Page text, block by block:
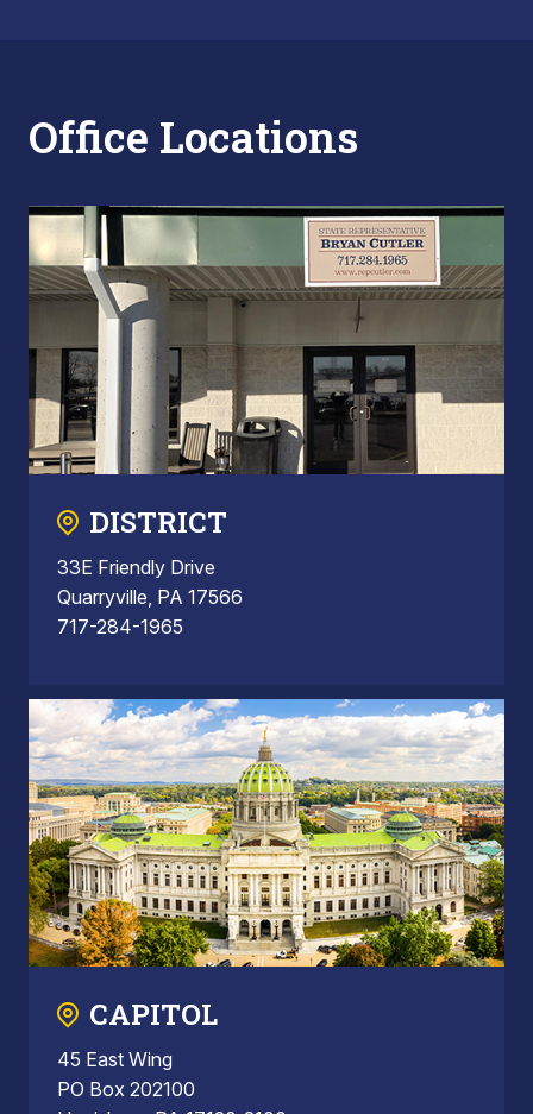
Office Locations
DISTRICT
33E Friendly Drive
Quarryville, PA 17566
717-284-1965
CAPITOL
45 East Wing
PO Box 202100